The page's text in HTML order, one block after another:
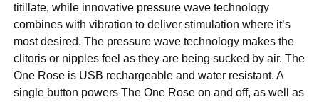
titillate, while innovative pressure wave technology
combines with vibration to deliver stimulation where it’s
most desired. The pressure wave technology makes the
clitoris or nipples feel as they are being sucked by air. The
One Rose is USB rechargeable and water resistant. A
single button powers The One Rose on and off, as well as